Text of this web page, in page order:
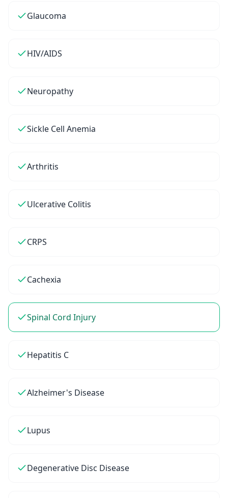
Glaucoma
HIV/AIDS
Neuropathy
Sickle Cell Anemia
Arthritis
Ulcerative Colitis
CRPS
Cachexia
Spinal Cord Injury
Hepatitis C
Alzheimer's Disease
Lupus
Degenerative Disc Disease